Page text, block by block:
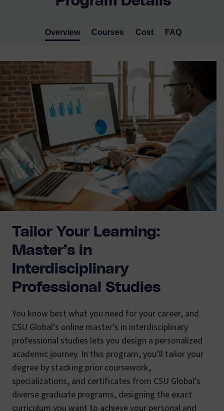
Overview Courses Cost FAQ
Tailor Your Learning:
Master’s in
Interdisciplinary
Professional Studies
You know best what you need for your career, and
CSU Global’s online master’s in interdisciplinary
professional studies lets you design a personalized
academic journey. In this program, you’ll tailor your
degree by stacking prior coursework,
specializations, and certificates from CSU Global’s
diverse graduate programs, designing the exact
curriculum you want to achieve your personal and